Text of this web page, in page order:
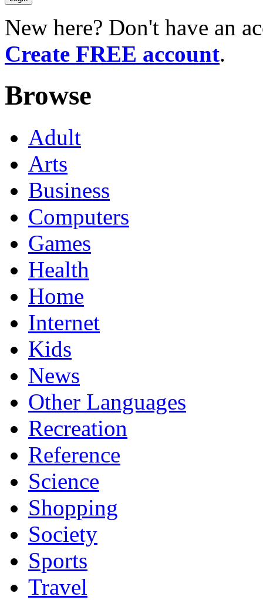
New here? Don't have an
Create FREE account.
Browse
Adult
Arts
Business
Computers
Games
Health
Home
Internet
Kids
News
Other Languages
Recreation
Reference
Science
Shopping
Society
Sports
Travel